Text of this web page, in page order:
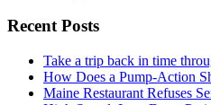
Recent Posts
Take a trip back in time
How Does a Pump-Action
Maine Restaurant Refuses